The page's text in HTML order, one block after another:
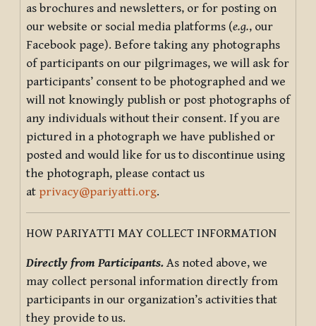
as brochures and newsletters, or for posting on
our website or social media platforms (e.g., our
Facebook page). Before taking any photographs
of participants on our pilgrimages, we will ask for
participants’ consent to be photographed and we
will not knowingly publish or post photographs of
any individuals without their consent. If you are
pictured in a photograph we have published or
posted and would like for us to discontinue using
the photograph, please contact us
at privacy@pariyatti.org.
HOW PARIYATTI MAY COLLECT INFORMATION
Directly from Participants. As noted above, we
may collect personal information directly from
participants in our organization’s activities that
they provide to us.